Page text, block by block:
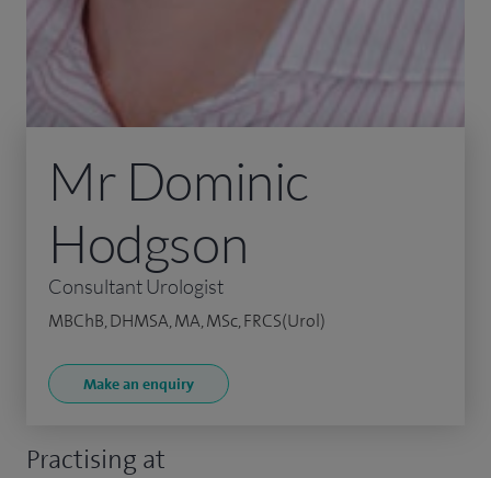
Practising at
Mr Dominic
Hodgson
Consultant Urologist
MBChB, DHMSA, MA, MSc, FRCS(Urol)
Make an enquiry